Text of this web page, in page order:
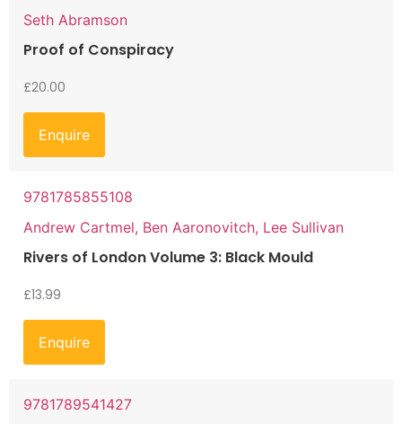
Seth Abramson
Proof of Conspiracy
£20.00
Enquire
9781785855108
Andrew Cartmel, Ben Aaronovitch, Lee Sullivan
Rivers of London Volume 3: Black Mould
£13.99
Enquire
9781789541427